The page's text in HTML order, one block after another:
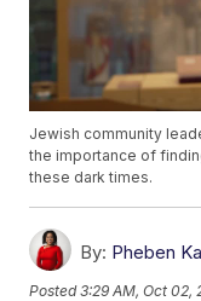
Jewish community
the importance of
these dark times.
By: Pheben
Posted3:29 AM, Oct 02,